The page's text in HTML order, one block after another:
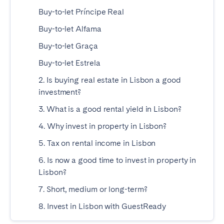
Buy-to-let Príncipe Real
Buy-to-let Alfama
Buy-to-let Graça
Buy-to-let Estrela
2. Is buying real estate in Lisbon a good
investment?
3. What is a good rental yield in Lisbon?
4. Why invest in property in Lisbon?
5. Tax on rental income in Lisbon
6. Is now a good time to invest in property in
Lisbon?
7. Short, medium or long-term?
8. Invest in Lisbon with GuestReady
SAUDI ARABIA
SPAIN
Alicante
Barcelona
Benidorm
Mallorca
Marbella
Salamanca
San Sebastian
Valencia
Zaragoza
ANDALUSIA
Cádiz
Córdoba
Granada